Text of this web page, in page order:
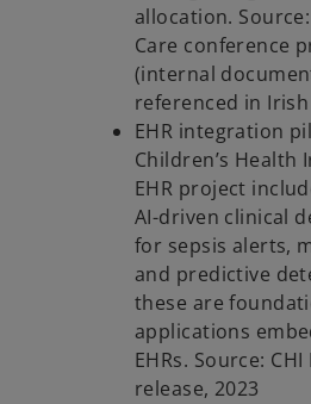
allocation.
Care conference
(internal
referenced in
EHR integration
Children’s Health
EHR project
AI-driven clinical
for sepsis alerts,
and predictive
these are
applications
EHRs. Source:
release, 2023